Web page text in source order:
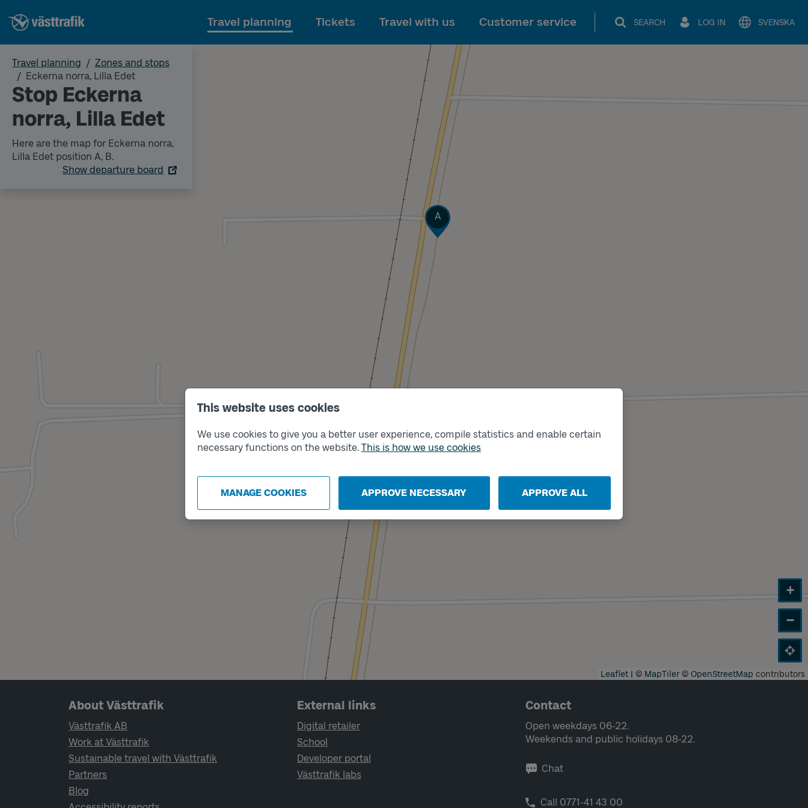
This website uses cookies
We use cookies to give you a better user experience, compile statistics and enable certain
necessary functions on the website. This is how we use cookies
MANAGE COOKIES APPROVE NECESSARY APPROVE ALL
To main content
Travel planning Tickets Travel with us Customer service SEARCH LOG IN SVENSKA
Travel planning
Zones and stops
Eckerna norra, Lilla Edet
Stop Eckerna
norra, Lilla Edet
Here are the map for Eckerna norra,
Lilla Edet position A, B.
Show departure board
Track
A
+
−
Leaflet | © MapTiler© OpenStreetMap contributors
Page footer navigation
About Västtrafik
Västtrafik AB
Work at Västtrafik
Sustainable travel with Västtrafik
Partners
Blog
External links
Digital retailer
School
Developer portal
Västtrafik labs
Contact
Open weekdays 06-22.
Weekends and public holidays 08-22.
Chat
Call 0771-41 43 00